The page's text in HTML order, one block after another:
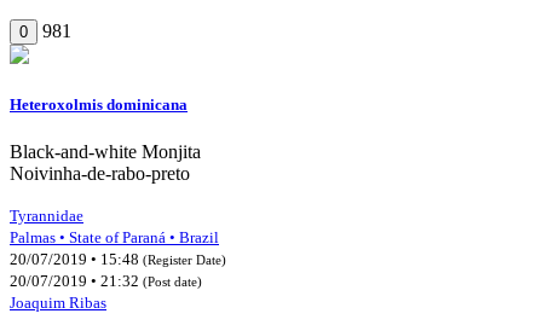
0 981
Heteroxolmis dominicana
Black-and-white Monjita
Noivinha-de-rabo-preto
Tyrannidae
Palmas • State of Paraná • Brazil
20/07/2019 • 15:48 (Register Date)
20/07/2019 • 21:32 (Post date)
Joaquim Ribas